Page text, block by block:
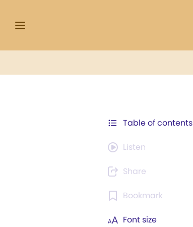
Table of contents
Listen
Share
Bookmark
Font size